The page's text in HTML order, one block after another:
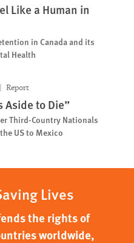
Like a Human in
in Canada and its
Health
Report
Aside to Die”
Third-Country Nationals
US to Mexico
Lives
the rights of
worldwide,